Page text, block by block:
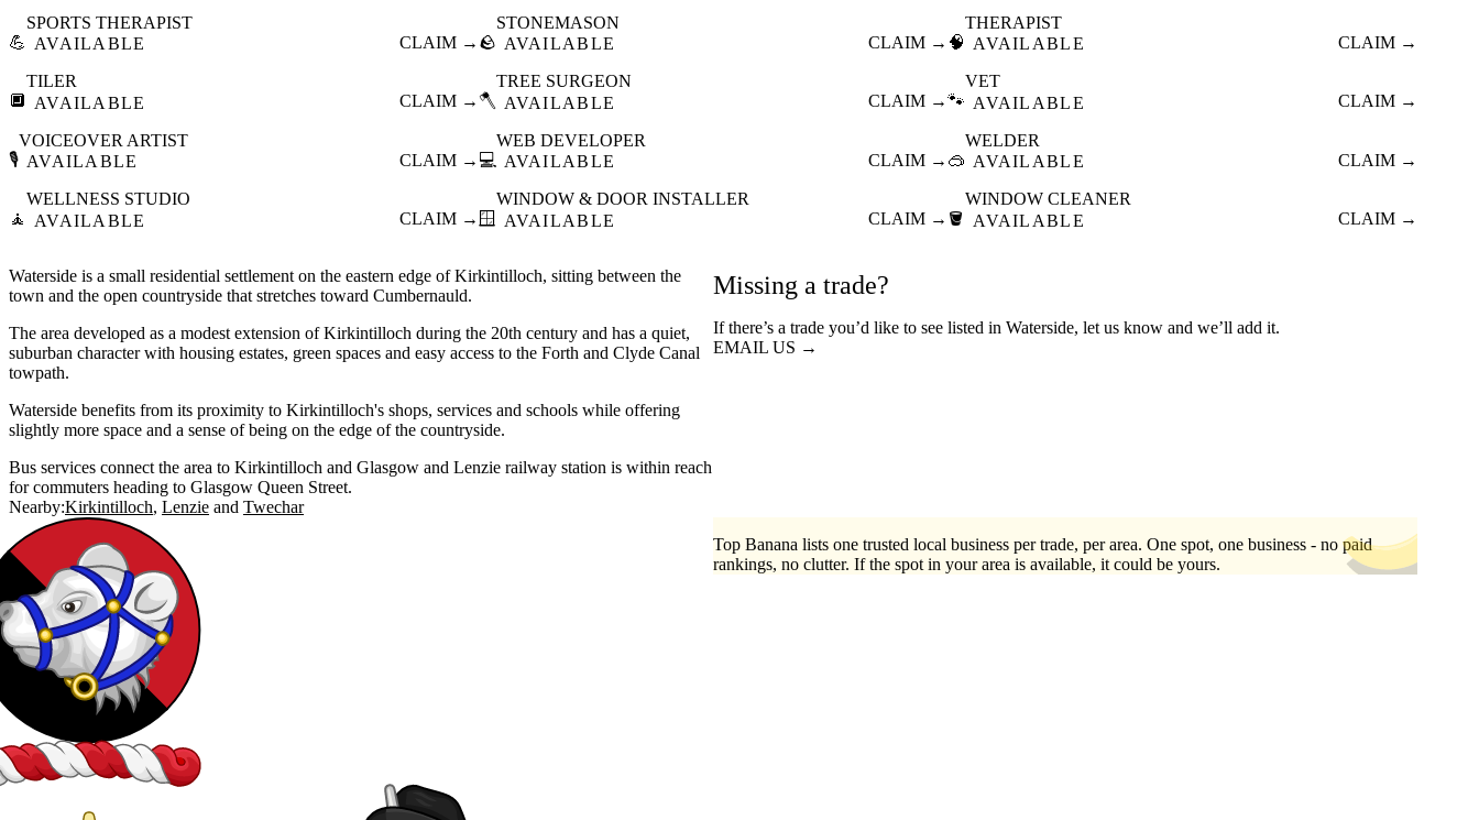
💪
SPORTS THERAPIST
AVAILABLE
CLAIM → 🪨
STONEMASON
AVAILABLE
CLAIM → 🧠
THERAPIST
AVAILABLE
CLAIM →
🔲
TILER
AVAILABLE
CLAIM →🪓
TREE SURGEON
AVAILABLE
CLAIM →🐾
VET
AVAILABLE
CLAIM →
🎙️
VOICEOVER ARTIST
AVAILABLE
CLAIM → 💻
WEB DEVELOPER
AVAILABLE
CLAIM → 🥽
WELDER
AVAILABLE
CLAIM →
🧘
WELLNESS STUDIO
AVAILABLE
CLAIM → 🪟
WINDOW & DOOR INSTALLER
AVAILABLE
CLAIM → 🪣
WINDOW CLEANER
AVAILABLE
CLAIM →
Waterside is a small residential settlement on the eastern edge of Kirkintilloch, sitting between the
town and the open countryside that stretches toward Cumbernauld.
The area developed as a modest extension of Kirkintilloch during the 20th century and has a quiet,
suburban character with housing estates, green spaces and easy access to the Forth and Clyde Canal
towpath.
Waterside benefits from its proximity to Kirkintilloch's shops, services and schools while offering
slightly more space and a sense of being on the edge of the countryside.
Bus services connect the area to Kirkintilloch and Glasgow and Lenzie railway station is within reach
for commuters heading to Glasgow Queen Street.
Nearby:Kirkintilloch Lenzie Twechar
Missing a trade?
If there’s a trade you’d like to see listed in Waterside, let us know and we’ll add it.
EMAIL US →
Top Banana lists one trusted local business per trade, per area. One spot, one business - no paid
rankings, no clutter. If the spot in your area is available, it could be yours.